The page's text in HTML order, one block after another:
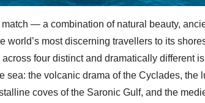
— a combination of natural beauty,
most discerning travellers to its
four distinct and dramatically different
the volcanic drama of the Cyclades, the
coves of the Saronic Gulf, and the